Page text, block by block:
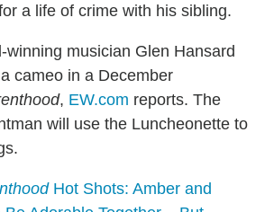
a life of crime with his sibling.
winning musician Glen Hansard
cameo in a December
, EW.com reports. The
will use the Luncheonette to
Hot Shots: Amber and